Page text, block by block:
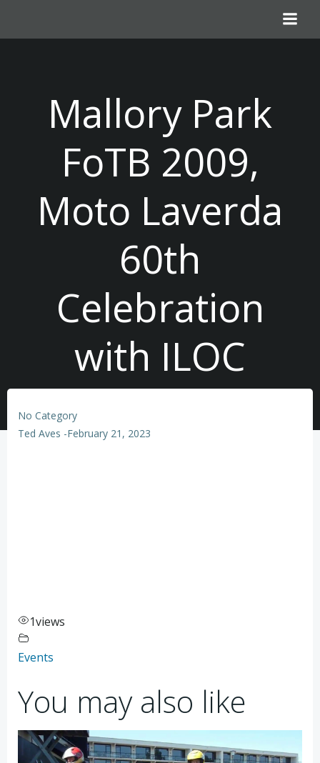
content
Mallory Park
FoTB 2009,
Moto Laverda
60th
Celebration
with ILOC
No Category
Ted Aves -February 21, 2023
1views
Events
You may also like